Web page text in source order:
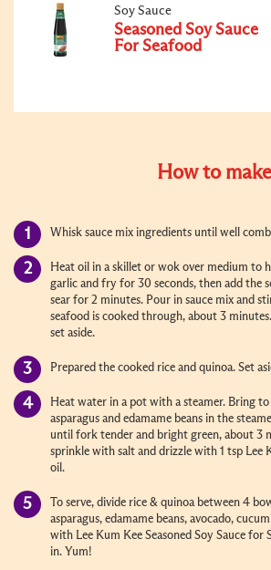
Soy Sauce
Seasoned Soy Sauce
For Seafood
How to
Whisk sauce mix ingredients until well
Heat oil in a skillet or wok over medium to
garlic and fry for 30 seconds, then add the
sear for 2 minutes. Pour in sauce mix and
seafood is cooked through, about 3
set aside.
Prepared the cooked rice and quinoa. Set
Heat water in a pot with a steamer. Bring
asparagus and edamame beans in the
until fork tender and bright green, about 3
sprinkle with salt and drizzle with 1 tsp Lee
oil.
To serve, divide rice & quinoa between 4
asparagus, edamame beans, avocado,
with Lee Kum Kee Seasoned Soy Sauce for
in. Yum!